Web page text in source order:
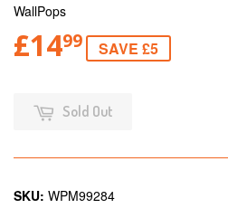
WallPops
£1499 SAVE £5
Sold Out
SKU: WPM99284